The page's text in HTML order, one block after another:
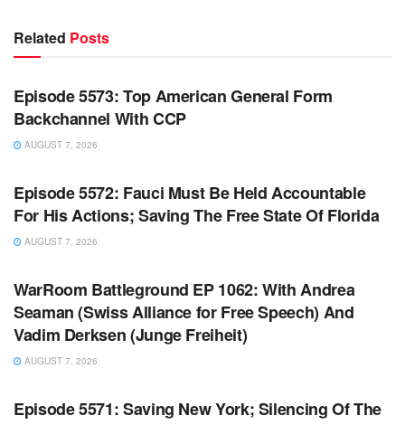
Related Posts
WARROOM
Episode 5573: Top American General Form
Backchannel With CCP
AUGUST 7, 2026
WARROOM FULL EPISODES | STEPHEN K. BANNON’S
Episode 5572: Fauci Must Be Held Accountable
For His Actions; Saving The Free State Of Florida
AUGUST 7, 2026
WARROOM FULL EPISODES | STEPHEN K. BANNON’S
WarRoom Battleground EP 1062: With Andrea
Seaman (Swiss Alliance for Free Speech) And
Vadim Derksen (Junge Freiheit)
AUGUST 7, 2026
WARROOM FULL EPISODES | STEPHEN K. BANNON’S
Episode 5571: Saving New York; Silencing Of The